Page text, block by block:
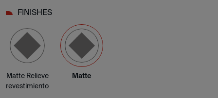
FINISHES
Matte Relieve
revestimiento
Matte